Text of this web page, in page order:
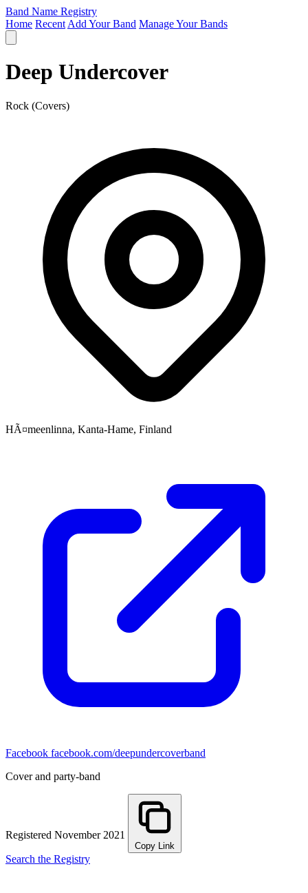
Band Name Registry
Home Recent Add Your Band Manage Your Bands
Deep Undercover
Rock (Covers)
HÃ¤meenlinna, Kanta-Hame, Finland
Facebook facebook.com/deepundercoverband
Cover and party-band
Registered November 2021
Copy Link
Search the Registry